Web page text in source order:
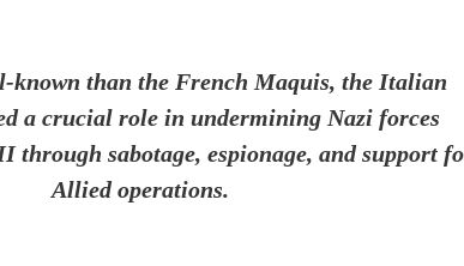
known than the French Maquis, the Italian
a crucial role in undermining Nazi forces
through sabotage, espionage, and support
Allied operations.